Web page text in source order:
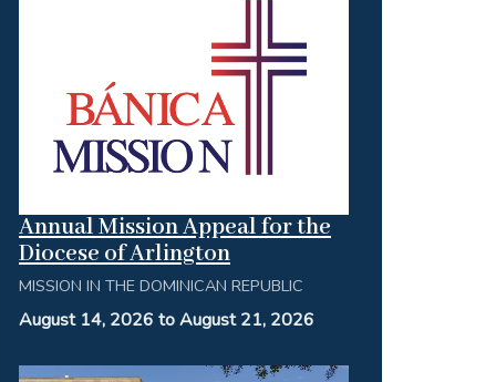
Annual Mission Appeal for the
Diocese of Arlington
MISSION IN THE DOMINICAN REPUBLIC
August 14, 2026 to August 21, 2026